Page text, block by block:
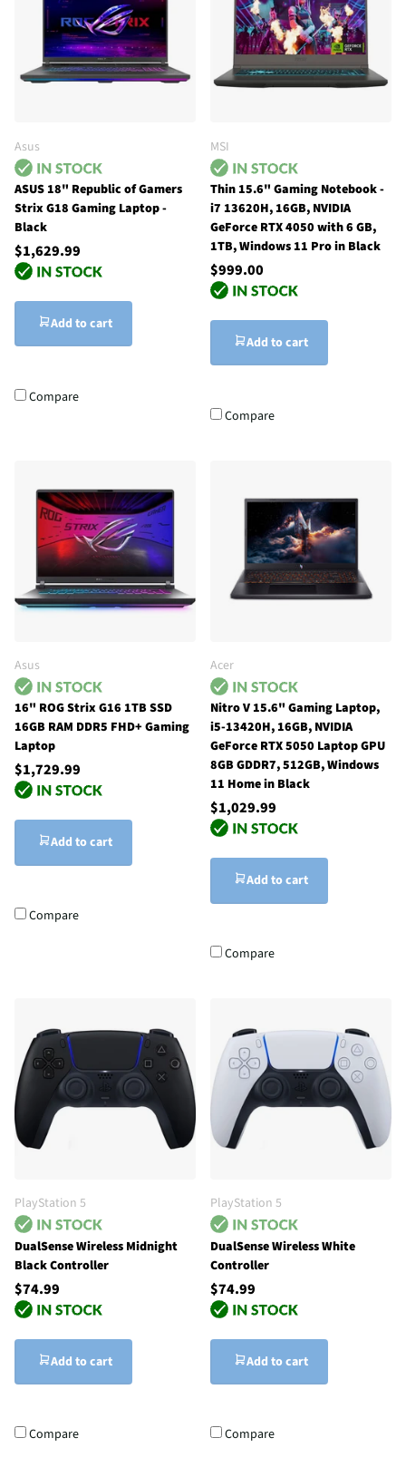
Asus
ASUS 18" Republic of Gamers
Strix G18 Gaming Laptop -
Black
$1,629.99
Add to cart
Compare
MSI
Thin 15.6" Gaming Notebook -
i7 13620H, 16GB, NVIDIA
GeForce RTX 4050 with 6 GB,
1TB, Windows 11 Pro in Black
$999.00
Add to cart
Compare
Asus
16" ROG Strix G16 1TB SSD
16GB RAM DDR5 FHD+ Gaming
Laptop
$1,729.99
Add to cart
Compare
Acer
Nitro V 15.6" Gaming Laptop,
i5-13420H, 16GB, NVIDIA
GeForce RTX 5050 Laptop GPU
8GB GDDR7, 512GB, Windows
11 Home in Black
$1,029.99
Add to cart
Compare
PlayStation 5
DualSense Wireless Midnight
Black Controller
$74.99
Add to cart
Compare
PlayStation 5
DualSense Wireless White
Controller
$74.99
Add to cart
Compare